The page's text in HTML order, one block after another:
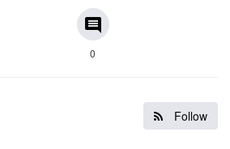
comment
0
Follow